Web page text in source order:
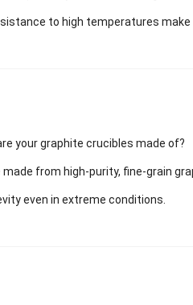
to high temperatures make
your graphite crucibles made of?
made from high-purity, fine-grain
even in extreme conditions.